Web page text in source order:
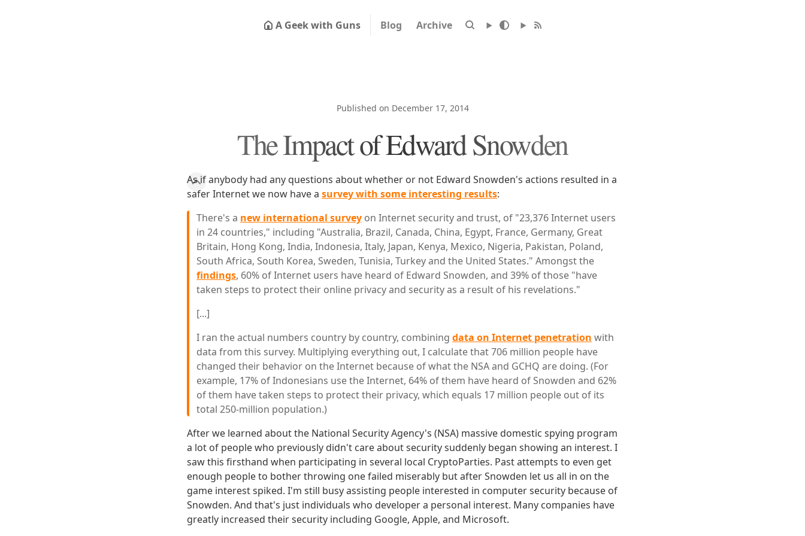
A Geek with Guns Blog Archive
Published on December 17, 2014
The Impact of Edward Snowden
As if anybody had any questions about whether or not Edward Snowden's actions resulted in a
safer Internet we now have a survey with some interesting results:
There's a new international survey on Internet security and trust, of "23,376 Internet users
in 24 countries," including "Australia, Brazil, Canada, China, Egypt, France, Germany, Great
Britain, Hong Kong, India, Indonesia, Italy, Japan, Kenya, Mexico, Nigeria, Pakistan, Poland,
South Africa, South Korea, Sweden, Tunisia, Turkey and the United States." Amongst the
findings, 60% of Internet users have heard of Edward Snowden, and 39% of those "have
taken steps to protect their online privacy and security as a result of his revelations."
[...]
I ran the actual numbers country by country, combining data on Internet penetration with
data from this survey. Multiplying everything out, I calculate that 706 million people have
changed their behavior on the Internet because of what the NSA and GCHQ are doing. (For
example, 17% of Indonesians use the Internet, 64% of them have heard of Snowden and 62%
of them have taken steps to protect their privacy, which equals 17 million people out of its
total 250-million population.)
After we learned about the National Security Agency's (NSA) massive domestic spying program
a lot of people who previously didn't care about security suddenly began showing an interest. I
saw this firsthand when participating in several local CryptoParties. Past attempts to even get
enough people to bother throwing one failed miserably but after Snowden let us all in on the
game interest spiked. I'm still busy assisting people interested in computer security because of
Snowden. And that's just individuals who developer a personal interest. Many companies have
greatly increased their security including Google, Apple, and Microsoft.